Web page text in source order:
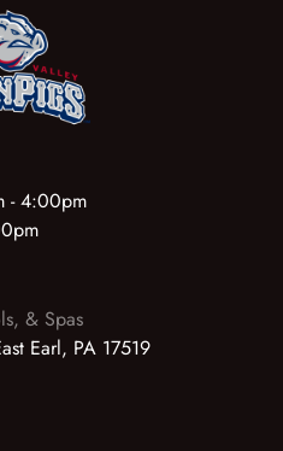
- 4:00pm
& Spas
Earl, PA 17519